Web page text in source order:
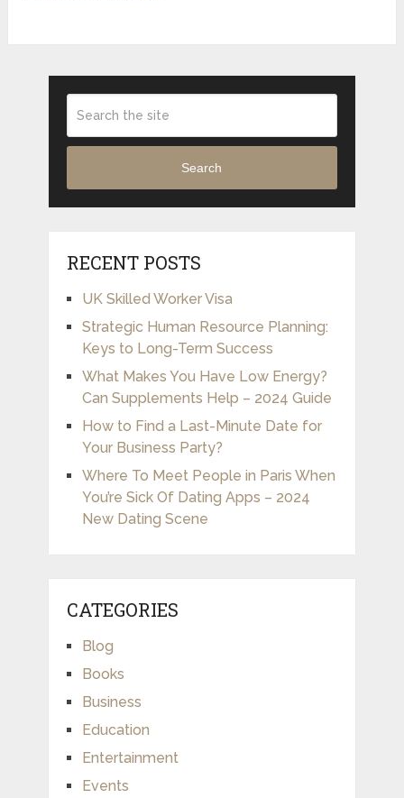
Search
RECENT POSTS
UK Skilled Worker Visa
Strategic Human Resource Planning:
Keys to Long-Term Success
What Makes You Have Low Energy?
Can Supplements Help – 2024 Guide
How to Find a Last-Minute Date for
Your Business Party?
Where To Meet People in Paris When
You’re Sick Of Dating Apps – 2024
New Dating Scene
CATEGORIES
Blog
Books
Business
Education
Entertainment
Events